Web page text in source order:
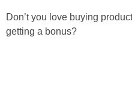
Don’t you love buying
getting a bonus?